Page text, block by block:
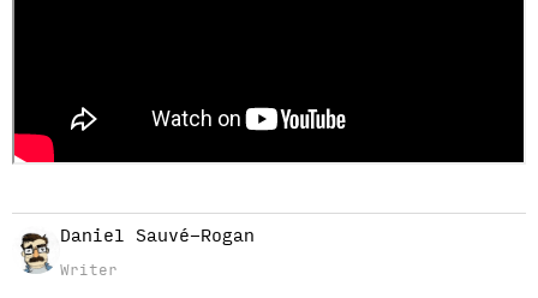
Daniel Sauvé-Rogan
Writer